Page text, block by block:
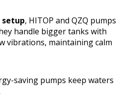
, HITOP and QZQ pumps
handle bigger tanks with
vibrations, maintaining calm
saving pumps keep waters